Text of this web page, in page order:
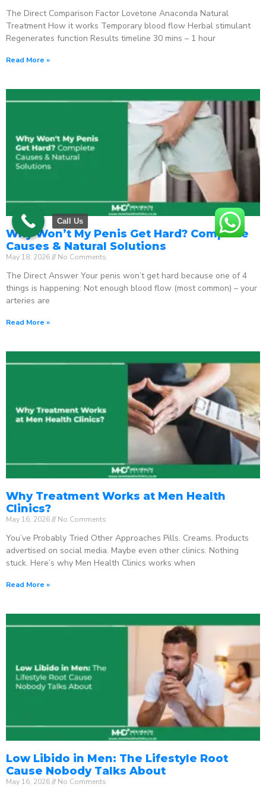
The Direct Comparison Factor Lovetone Anaconda Natural
Treatment How it works Temporary blood flow Herbal stimulant
Regenerates function Results timeline 30 mins – 1 hour
Read More »
Why Won’t My Penis Get Hard? Complete
Causes & Natural Solutions
May 18, 2026 No Comments
The Direct Answer Your penis won’t get hard because one of 4
things is happening: Not enough blood flow (most common) – your
arteries are
Read More »
Why Treatment Works at Men Health
Clinics?
May 16, 2026 No Comments
You’ve Probably Tried Other Approaches Pills. Creams. Products
advertised on social media. Maybe even other clinics. Nothing
stuck. Here’s why Men Health Clinics works when
Read More »
Low Libido in Men: The Lifestyle Root
Cause Nobody Talks About
May 16, 2026 No Comments
Call Us